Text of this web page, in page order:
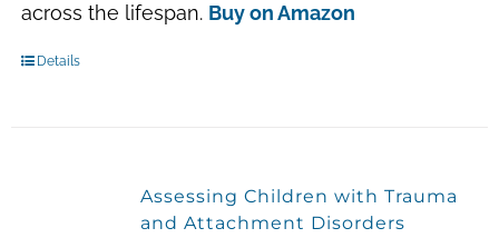
across the lifespan. Buy on Amazon
Details
Assessing Children with Trauma
and Attachment Disorders